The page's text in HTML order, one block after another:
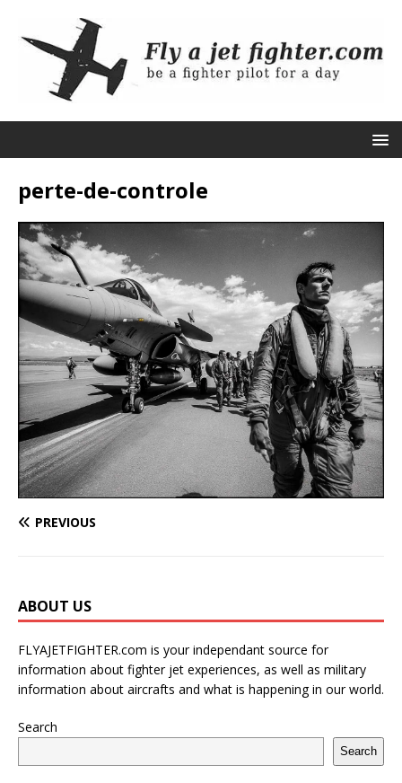
perte-de-controle
PREVIOUS
ABOUT US
FLYAJETFIGHTER.com is your independant source for
information about fighter jet experiences, as well as military
information about aircrafts and what is happening in our world.
Search
Search